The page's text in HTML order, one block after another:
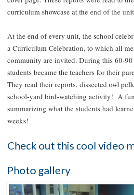
curriculum showcase at the end of the
At the end of every unit, the school
a Curriculum Celebration, to which all
community are invited. During this 60-
students became the teachers for their
They read their reports, dissected owl
school-yard bird-watching activity! A
summarizing what the students had
weeks!
Check out this cool video
Photo gallery